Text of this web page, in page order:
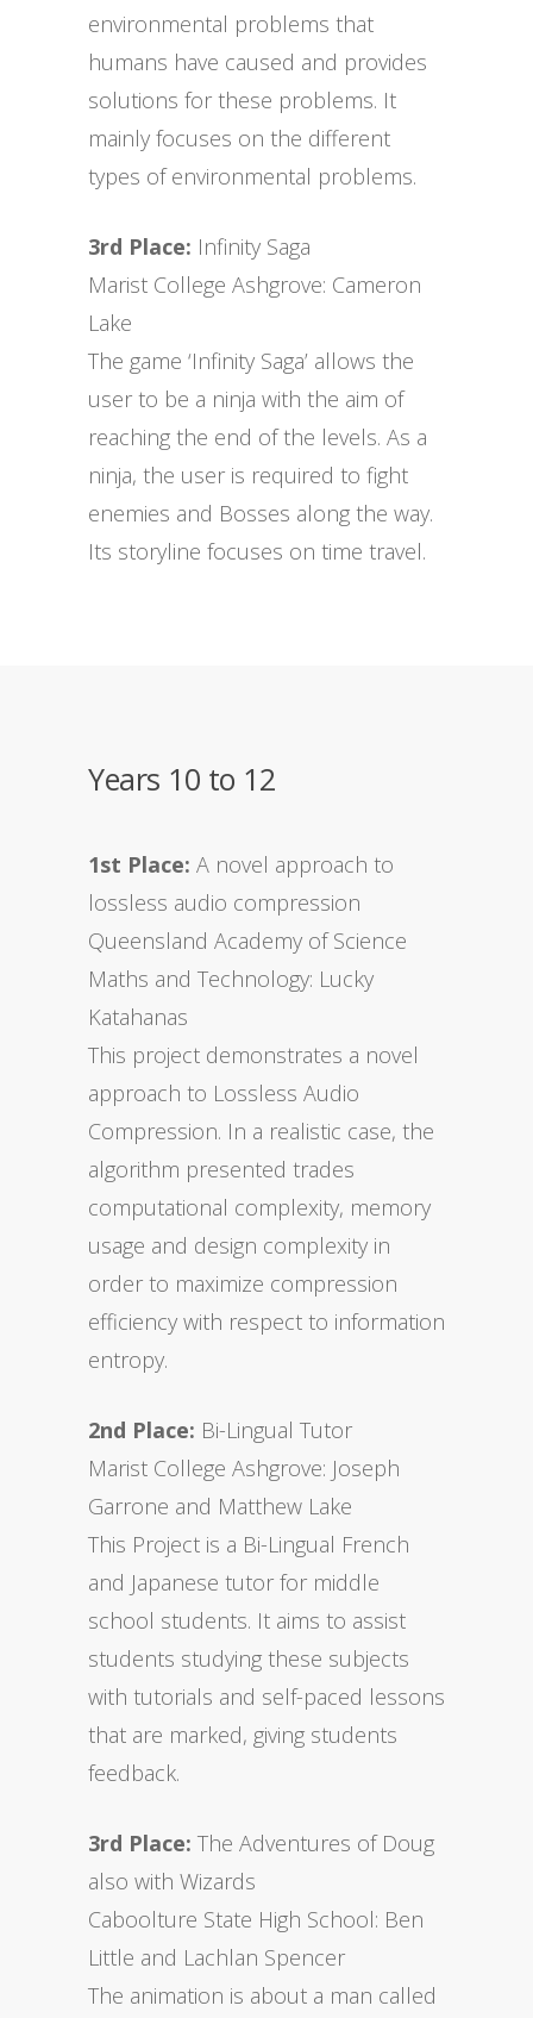
environmental problems that
humans have caused and provides
solutions for these problems. It
mainly focuses on the different
types of environmental problems.
3rd Place: Infinity Saga
Marist College Ashgrove: Cameron
Lake
The game ‘Infinity Saga’ allows the
user to be a ninja with the aim of
reaching the end of the levels. As a
ninja, the user is required to fight
enemies and Bosses along the way.
Its storyline focuses on time travel.
Years 10 to 12
1st Place: A novel approach to
lossless audio compression
Queensland Academy of Science
Maths and Technology: Lucky
Katahanas
This project demonstrates a novel
approach to Lossless Audio
Compression. In a realistic case, the
algorithm presented trades
computational complexity, memory
usage and design complexity in
order to maximize compression
efficiency with respect to information
entropy.
2nd Place: Bi-Lingual Tutor
Marist College Ashgrove: Joseph
Garrone and Matthew Lake
This Project is a Bi-Lingual French
and Japanese tutor for middle
school students. It aims to assist
students studying these subjects
with tutorials and self-paced lessons
that are marked, giving students
feedback.
3rd Place: The Adventures of Doug
also with Wizards
Caboolture State High School: Ben
Little and Lachlan Spencer
The animation is about a man called